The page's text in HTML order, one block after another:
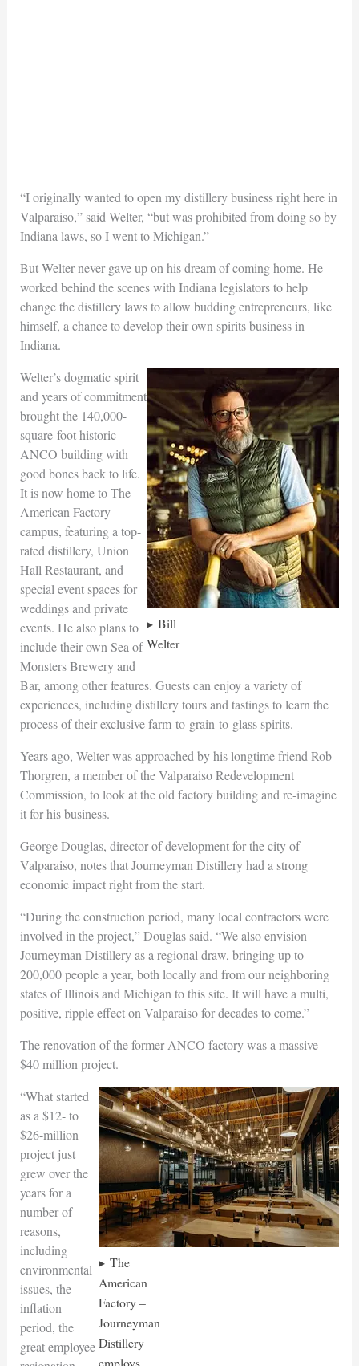
“I originally wanted to open my distillery business right here in
Valparaiso,” said Welter, “but was prohibited from doing so by
Indiana laws, so I went to Michigan.”
But Welter never gave up on his dream of coming home. He
worked behind the scenes with Indiana legislators to help
change the distillery laws to allow budding entrepreneurs, like
himself, a chance to develop their own spirits business in
Indiana.
Bill
Welter
Welter’s dogmatic spirit
and years of commitment
brought the 140,000-
square-foot historic
ANCO building with
good bones back to life.
It is now home to The
American Factory
campus, featuring a top-
rated distillery, Union
Hall Restaurant, and
special event spaces for
weddings and private
events. He also plans to
include their own Sea of
Monsters Brewery and
Bar, among other features. Guests can enjoy a variety of
experiences, including distillery tours and tastings to learn the
process of their exclusive farm-to-grain-to-glass spirits.
Years ago, Welter was approached by his longtime friend Rob
Thorgren, a member of the Valparaiso Redevelopment
Commission, to look at the old factory building and re-imagine
it for his business.
George Douglas, director of development for the city of
Valparaiso, notes that Journeyman Distillery had a strong
economic impact right from the start.
“During the construction period, many local contractors were
involved in the project,” Douglas said. “We also envision
Journeyman Distillery as a regional draw, bringing up to
200,000 people a year, both locally and from our neighboring
states of Illinois and Michigan to this site. It will have a multi,
positive, ripple effect on Valparaiso for decades to come.”
The renovation of the former ANCO factory was a massive
$40 million project.
The
American
Factory –
Journeyman
Distillery
employs
“What started
as a $12- to
$26-million
project just
grew over the
years for a
number of
reasons,
including
environmental
issues, the
inflation
period, the
great employee